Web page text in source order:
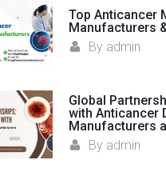
Top Anticancer
Manufacturers
By admin
Global
with Anticancer
Manufacturers
By admin